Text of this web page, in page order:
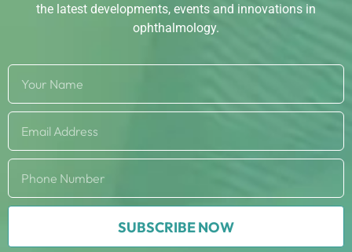
the latest developments, events and innovations in
ophthalmology.
SUBSCRIBE NOW